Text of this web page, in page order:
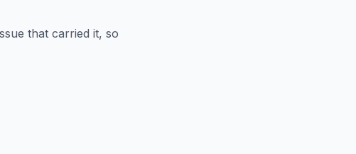
that carried it, so